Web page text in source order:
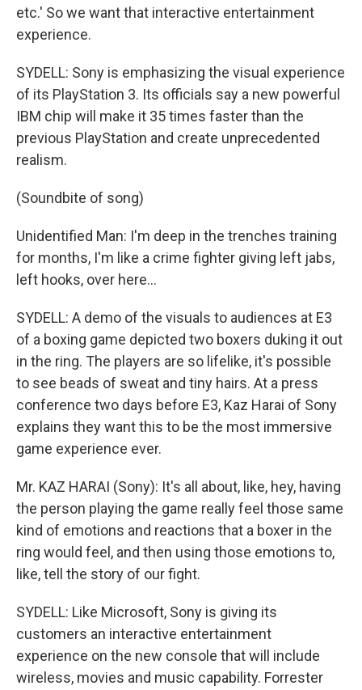
etc.' So we want that interactive entertainment
experience.
SYDELL: Sony is emphasizing the visual experience
of its PlayStation 3. Its officials say a new powerful
IBM chip will make it 35 times faster than the
previous PlayStation and create unprecedented
realism.
(Soundbite of song)
Unidentified Man: I'm deep in the trenches training
for months, I'm like a crime fighter giving left jabs,
left hooks, over here...
SYDELL: A demo of the visuals to audiences at E3
of a boxing game depicted two boxers duking it out
in the ring. The players are so lifelike, it's possible
to see beads of sweat and tiny hairs. At a press
conference two days before E3, Kaz Harai of Sony
explains they want this to be the most immersive
game experience ever.
Mr. KAZ HARAI (Sony): It's all about, like, hey, having
the person playing the game really feel those same
kind of emotions and reactions that a boxer in the
ring would feel, and then using those emotions to,
like, tell the story of our fight.
SYDELL: Like Microsoft, Sony is giving its
customers an interactive entertainment
experience on the new console that will include
wireless, movies and music capability. Forrester